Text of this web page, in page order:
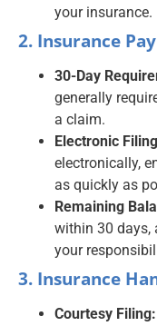
your insurance.
2. Insurance
30-Day
generally
a claim.
Electronic
electronically,
as quickly as
Remaining
within 30 days,
your
3. Insurance
Courtesy Filing: